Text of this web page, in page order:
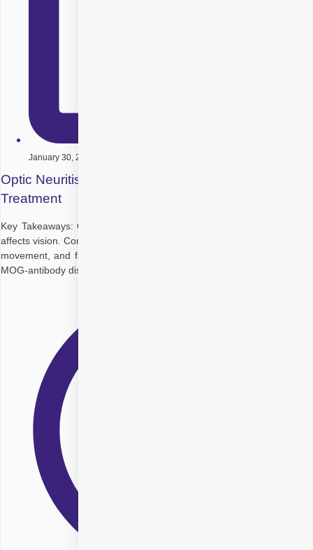
January 30, 2026
Optic Neuritis: Symptoms, Causes, Diagnosis and
Treatment
Key Takeaways: Optic neuritis is inflammation of the optic nerve that
affects vision. Common signs include sudden vision loss, eye pain with
movement, and faded colours. It can be linked to conditions like MS,
MOG-antibody disease, or autoimmune disorders. Diagnosis